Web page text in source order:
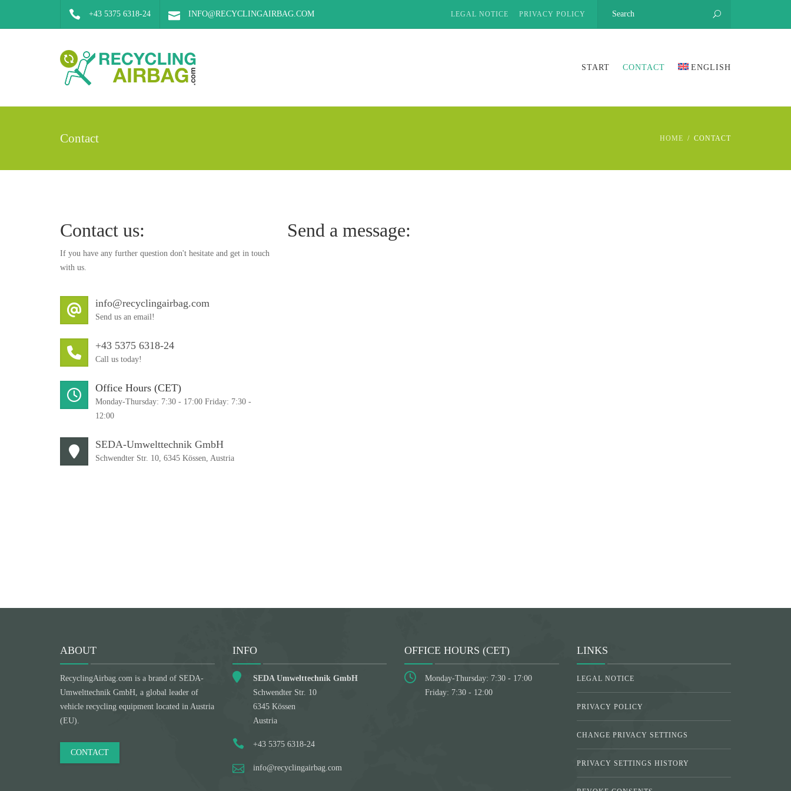
+43 5375 6318-24 INFO@RECYCLINGAIRBAG.COM LEGAL NOTICE PRIVACY POLICY
START CONTACT ENGLISH
Contact HOME CONTACT
Contact us:
If you have any further question don't hesitate and get in touch
with us.
info@recyclingairbag.com
Send us an email!
+43 5375 6318-24
Call us today!
Office Hours (CET)
Monday-Thursday: 7:30 - 17:00 Friday: 7:30 -
12:00
SEDA-Umwelttechnik GmbH
Schwendter Str. 10, 6345 Kössen, Austria
Send a message:
ABOUT
RecyclingAirbag.com is a brand of SEDA-
Umwelttechnik GmbH, a global leader of
vehicle recycling equipment located in Austria
(EU).
CONTACT
INFO
SEDA Umwelttechnik GmbH
Schwendter Str. 10
6345 Kössen
Austria
+43 5375 6318-24
info@recyclingairbag.com
OFFICE HOURS (CET)
Monday-Thursday: 7:30 - 17:00
Friday: 7:30 - 12:00
LINKS
LEGAL NOTICE
PRIVACY POLICY
CHANGE PRIVACY SETTINGS
PRIVACY SETTINGS HISTORY